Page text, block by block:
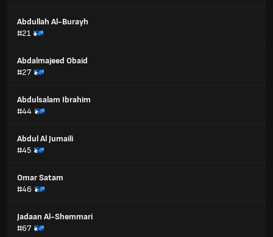
Abdullah Al-Burayh
#21
Abdalmajeed Obaid
#27
Abdulsalam Ibrahim
#44
Abdul Al Jumaili
#45
Omar Satam
#46
Jadaan Al-Shemmari
#67